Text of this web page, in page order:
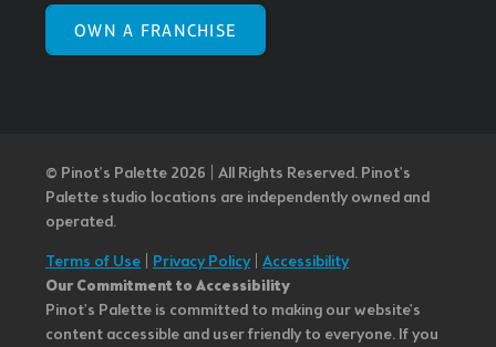
OWN A FRANCHISE
© Pinot’s Palette 2026 | All Rights Reserved. Pinot's
Palette studio locations are independently owned and
operated.
Terms of Use Privacy Policy| Accessibility
Our Commitment to Accessibility
Pinot's Palette is committed to making our website's
content accessible and user friendly to everyone. If you